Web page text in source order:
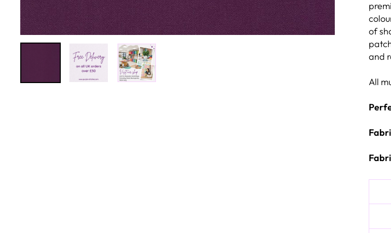
of
and
All
Join our email list and get 5% off your first
best deals and updates from
By signing up I agree to receive email